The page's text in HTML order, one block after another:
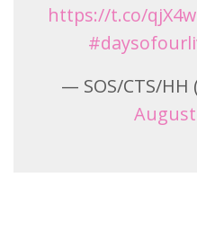
https://t.co/
— SOS/CTS/HH
August